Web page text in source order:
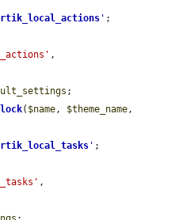
' ;
,
;
( $name, $theme_name
' ;
,